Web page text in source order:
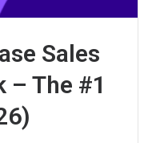
Sales
– The #1